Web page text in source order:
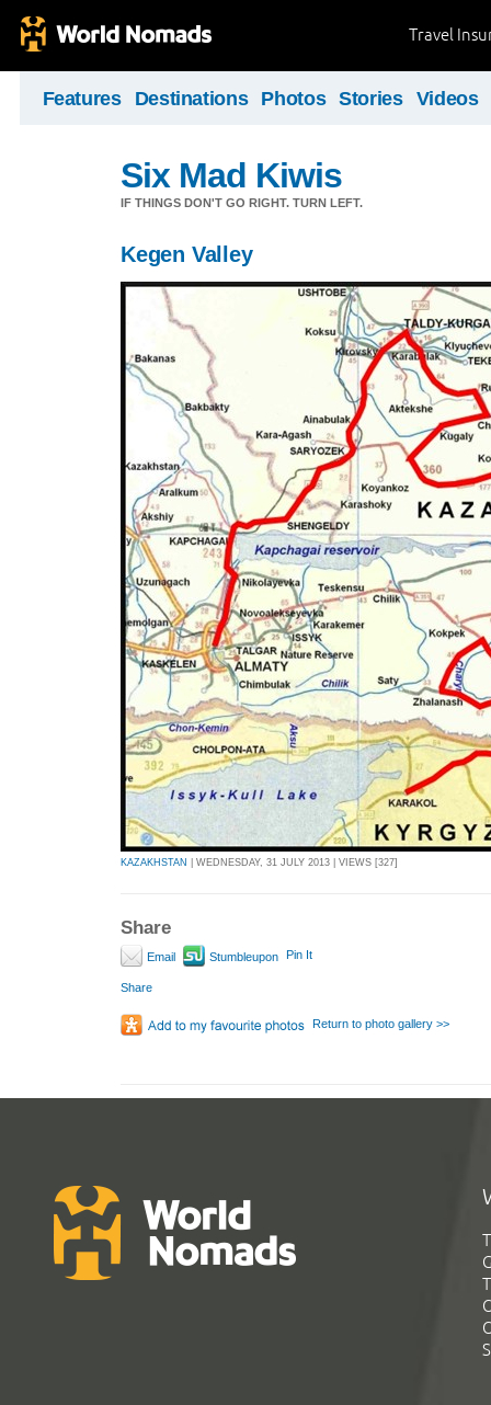
Travel
Features Destinations Photos Stories Videos
Six Mad Kiwis
IF THINGS DON'T GO RIGHT. TURN LEFT.
Kegen Valley
KAZAKHSTAN | WEDNESDAY, 31 JULY 2013 | VIEWS [327]
Share
Email Stumbleupon Pin It
Share
Return to photo gallery >>